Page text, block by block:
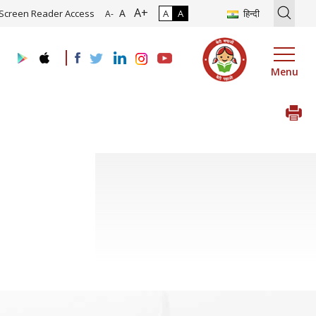
of Roadmap and Implementation of Digital Transformation
Screen Reader Access A- A A+ A A हिन्दी
Menu